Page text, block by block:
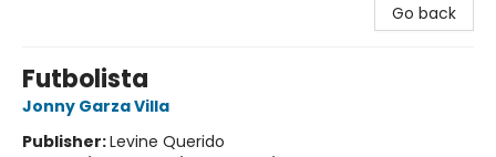
Go back
Futbolista
Jonny Garza Villa
Publisher:Levine Querido